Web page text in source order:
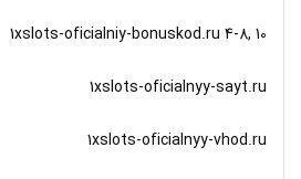
1xslots-oficialniy-bonuskod.ru 4-8, 10
1xslots-oficialnyy-sayt.ru
1xslots-oficialnyy-vhod.ru